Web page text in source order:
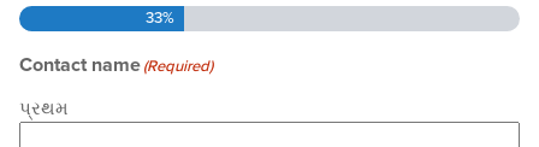
33%
Contact name(Required)
પ્રથમ